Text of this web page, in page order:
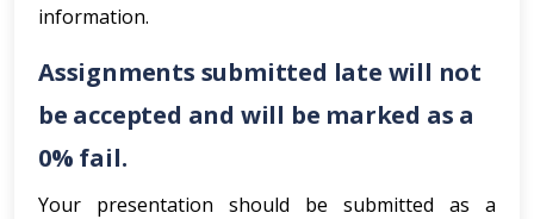
information.
Assignments submitted late will not
be accepted and will be marked as a
0% fail.
Your presentation should be submitted as a